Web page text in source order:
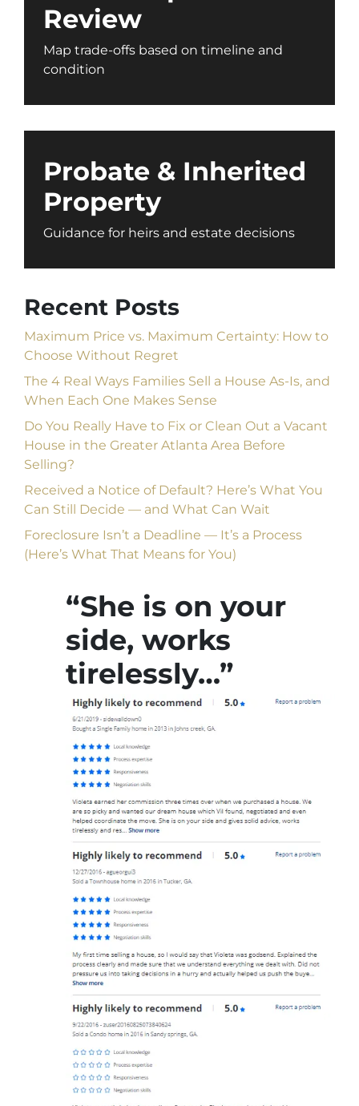
Review
Map trade-offs based on timeline and
condition
Probate & Inherited
Property
Guidance for heirs and estate decisions
Recent Posts
Maximum Price vs. Maximum Certainty: How to
Choose Without Regret
The 4 Real Ways Families Sell a House As-Is, and
When Each One Makes Sense
Do You Really Have to Fix or Clean Out a Vacant
House in the Greater Atlanta Area Before
Selling?
Received a Notice of Default? Here’s What You
Can Still Decide — and What Can Wait
Foreclosure Isn’t a Deadline — It’s a Process
(Here’s What That Means for You)
“She is on your
side, works
tirelessly…”